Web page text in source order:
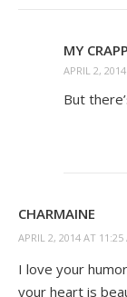
MY
APRIL 2,
But
CHARMAINE
APRIL 2, 2014 AT 11:25
I love your
your heart is